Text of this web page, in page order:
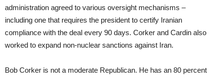
administration agreed to various oversight mechanisms –
including one that requires the president to certify Iranian
compliance with the deal every 90 days. Corker and Cardin also
worked to expand non-nuclear sanctions against Iran.
Bob Corker is not a moderate Republican. He has an 80 percent